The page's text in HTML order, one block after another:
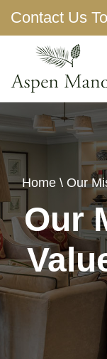
Contact Us
Home \ Our
Our